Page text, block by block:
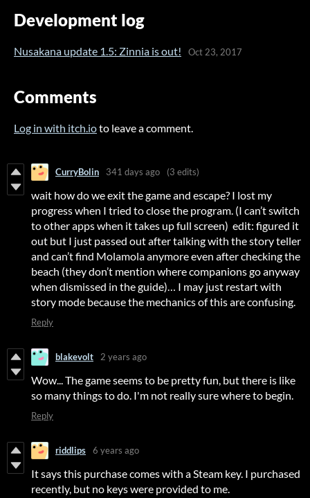
Development log
Nusakana update 1.5: Zinnia is out! Oct 23, 2017
Comments
Log in with itch.ioto leave a comment.
CurryBolin 341 days ago (3 edits)
wait how do we exit the game and escape? I lost my
progress when I tried to close the program. (I can’t switch
to other apps when it takes up full screen) edit: figured it
out but I just passed out after talking with the story teller
and can’t find Molamola anymore even after checking the
beach (they don’t mention where companions go anyway
when dismissed in the guide)… I may just restart with
story mode because the mechanics of this are confusing.
Reply
blakevolt 2 years ago
Wow... The game seems to be pretty fun, but there is like
so many things to do. I'm not really sure where to begin.
Reply
riddlips 6 years ago
It says this purchase comes with a Steam key. I purchased
recently, but no keys were provided to me.